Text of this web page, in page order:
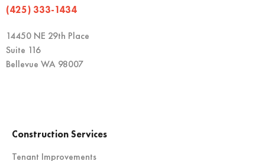
(425) 333-1434
14450 NE 29th Place
Suite 116
Bellevue WA 98007
Construction Services
Tenant Improvements